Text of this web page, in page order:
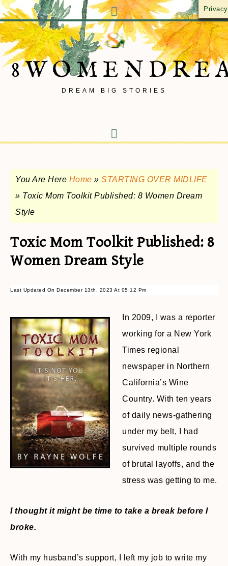
DREAM BIG STORIES
You Are Here Home » STARTING OVER MIDLIFE
» Toxic Mom Toolkit Published: 8 Women Dream
Style
Toxic Mom Toolkit Published: 8
Women Dream Style
Last Updated On December 13th, 2023 At 05:12 Pm
In 2009, I was a reporter
working for a New York
Times regional
newspaper in Northern
California’s Wine
Country. With ten years
of daily news-gathering
under my belt, I had
survived multiple rounds
of brutal layoffs, and the
stress was getting to me.
I thought it might be time to take a break before I
broke.
With my husband’s support, I left my job to write my